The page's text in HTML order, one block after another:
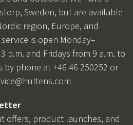
Sweden, but are available
region, Europe, and
is open Monday–
p.m. and Fridays from 9 a.m. to
by phone at +46 46 250252 or
offers, product launches, and